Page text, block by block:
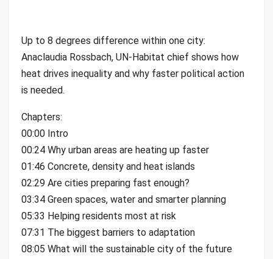
Up to 8 degrees difference within one city:
Anaclaudia Rossbach, UN-Habitat chief shows how
heat drives inequality and why faster political action
is needed.
Chapters:
00:00 Intro
00:24 Why urban areas are heating up faster
01:46 Concrete, density and heat islands
02:29 Are cities preparing fast enough?
03:34 Green spaces, water and smarter planning
05:33 Helping residents most at risk
07:31 The biggest barriers to adaptation
08:05 What will the sustainable city of the future